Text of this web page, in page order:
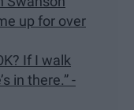
up for over
If I walk
in there.” -